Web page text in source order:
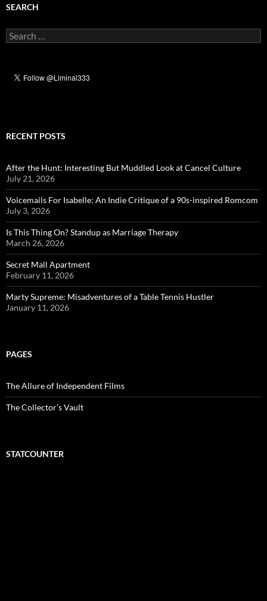
SEARCH
Search
for:
RECENT POSTS
After the Hunt: Interesting But Muddled Look at Cancel Culture
July 21, 2026
Voicemails For Isabelle: An Indie Critique of a 90s-inspired Romcom
July 3, 2026
Is This Thing On? Standup as Marriage Therapy
March 26, 2026
Secret Mall Apartment
February 11, 2026
Marty Supreme: Misadventures of a Table Tennis Hustler
January 11, 2026
PAGES
The Allure of Independent Films
The Collector’s Vault
STATCOUNTER